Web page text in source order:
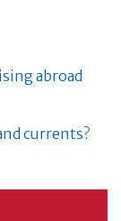
abroad
currents?